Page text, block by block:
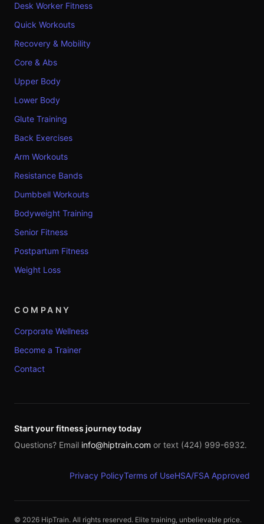
Desk Worker Fitness
Quick Workouts
Recovery & Mobility
Core & Abs
Upper Body
Lower Body
Glute Training
Back Exercises
Arm Workouts
Resistance Bands
Dumbbell Workouts
Bodyweight Training
Senior Fitness
Postpartum Fitness
Weight Loss
COMPANY
Corporate Wellness
Become a Trainer
Contact
Start your fitness journey today
Questions? Email info@hiptrain.com or text (424) 999-6932.
Privacy PolicyTerms of UseHSA/FSA Approved
© 2026 HipTrain. All rights reserved. Elite training, unbelievable price.